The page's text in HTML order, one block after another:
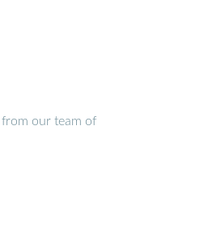
our team of